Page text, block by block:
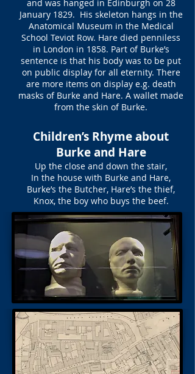
and was hanged in Edinburgh on 28
January 1829. His skeleton hangs in the
Anatomical Museum in the Medical
School Teviot Row. Hare died penniless
in London in 1858. Part of Burke’s
sentence is that his body was to be put
on public display for all eternity. There
are more items on display e.g. death
masks of Burke and Hare. A wallet made
from the skin of Burke.
Children’s Rhyme about
Burke and Hare
Up the close and down the stair,
In the house with Burke and Hare,
Burke’s the Butcher, Hare’s the thief,
Knox, the boy who buys the beef.